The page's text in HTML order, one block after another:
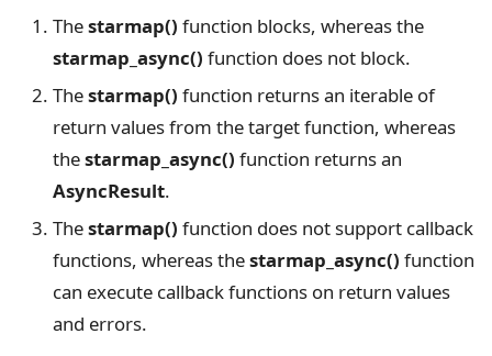
Thestarmap() function blocks, whereas the
starmap_async() function does not block.
Thestarmap() function returns an iterable of
return values from the target function, whereas
thestarmap_async() function returns an
AsyncResult.
Thestarmap() function does not support callback
functions, whereas thestarmap_async() function
can execute callback functions on return values
and errors.